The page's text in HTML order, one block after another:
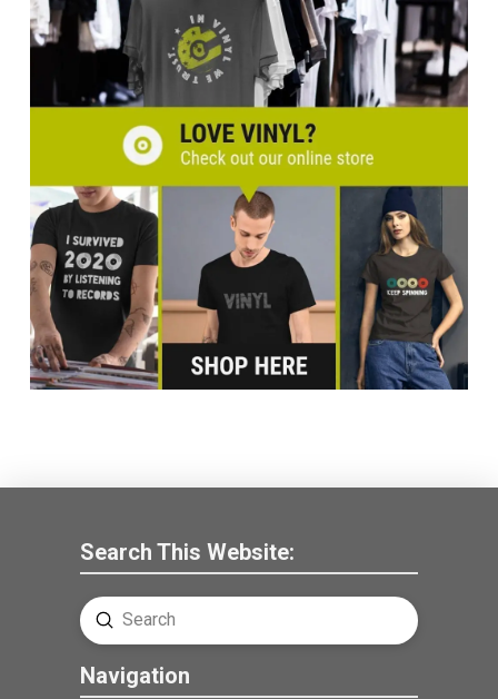
Search This Website:
Search
Submit
Navigation